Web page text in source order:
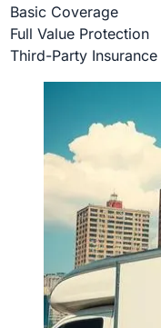
Basic Coverage
Full Value Protection
Third-Party Insurance